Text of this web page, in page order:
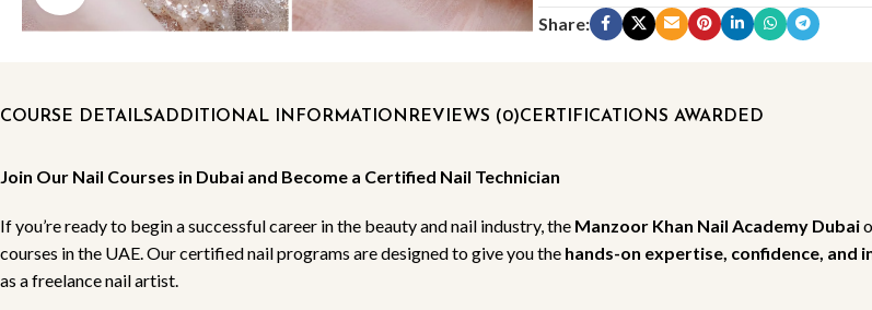
Share:
COURSE DETAILSADDITIONAL INFORMATION REVIEWS (0)CERTIFICATIONS AWARDED
Join Our Nail Courses in Dubai and Become a Certified Nail Technician
If you’re ready to begin a successful career in the beauty and nail industry, the Manzoor Khan Nail Academy Dubai
courses in the UAE. Our certified nail programs are designed to give you the hands-on expertise, confidence, and
as a freelance nail artist.